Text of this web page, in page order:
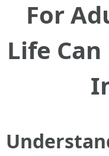
For
Life